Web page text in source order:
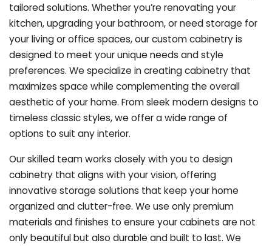
tailored solutions. Whether you’re renovating your
kitchen, upgrading your bathroom, or need storage for
your living or office spaces, our custom cabinetry is
designed to meet your unique needs and style
preferences. We specialize in creating cabinetry that
maximizes space while complementing the overall
aesthetic of your home. From sleek modern designs to
timeless classic styles, we offer a wide range of
options to suit any interior.
Our skilled team works closely with you to design
cabinetry that aligns with your vision, offering
innovative storage solutions that keep your home
organized and clutter-free. We use only premium
materials and finishes to ensure your cabinets are not
only beautiful but also durable and built to last. We